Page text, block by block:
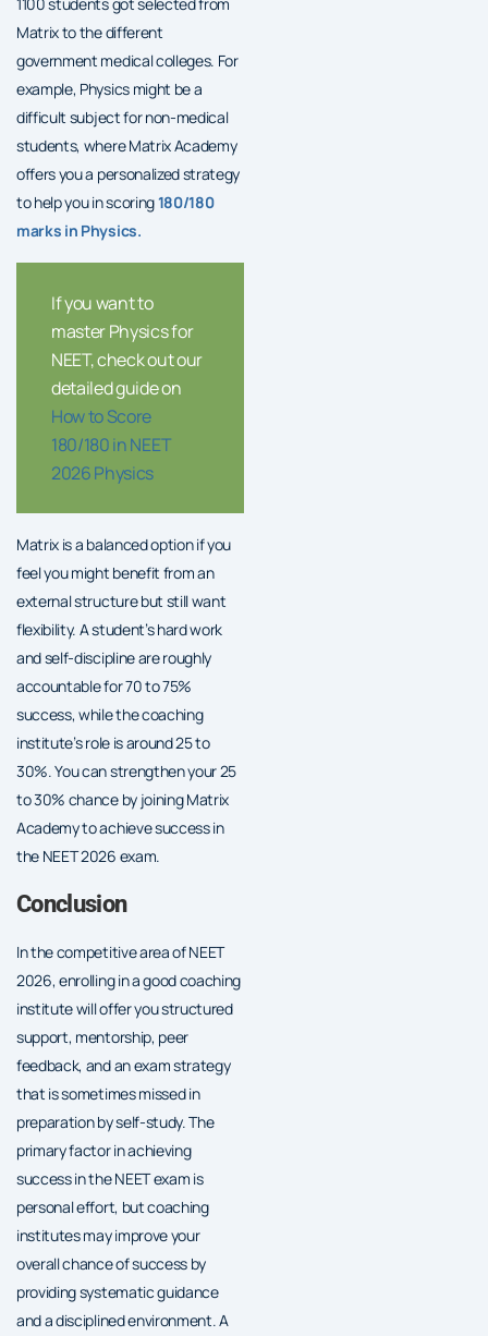
Matrix to the different
government medical colleges. For
example, Physics might be a
difficult subject for non-medical
students, where Matrix Academy
offers you a personalized strategy
to help you in scoring180/180
marks in Physics.
If you want to
master Physics for
NEET, check out our
detailed guide on
How to Score
180/180 in NEET
2026 Physics
Matrix is a balanced option if you
feel you might benefit from an
external structure but still want
flexibility. A student’s hard work
and self-discipline are roughly
accountable for 70 to 75%
success, while the coaching
institute’s role is around 25 to
30%. You can strengthen your 25
to 30% chance by joining Matrix
Academy to achieve success in
the NEET 2026 exam.
Conclusion
In the competitive area of NEET
2026, enrolling in a good coaching
institute will offer you structured
support, mentorship, peer
feedback, and an exam strategy
that is sometimes missed in
preparation by self-study. The
primary factor in achieving
success in the NEET exam is
personal effort, but coaching
institutes may improve your
overall chance of success by
providing systematic guidance
and a disciplined environment. A